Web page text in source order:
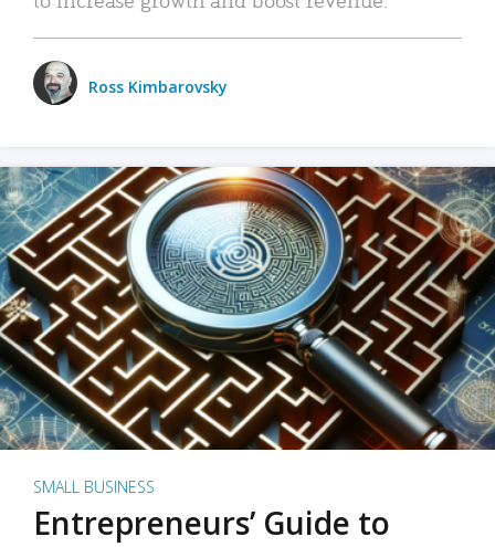
Ross Kimbarovsky
SMALL BUSINESS
Entrepreneurs’ Guide to